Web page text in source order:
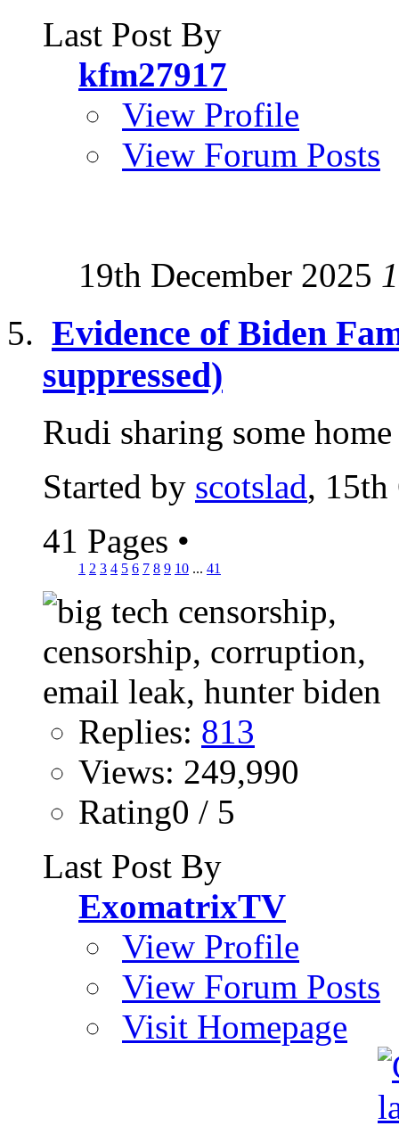
Last Post By
kfm27917
View Profile
View Forum Posts
19th December 2025
Evidence of Biden
suppressed)
Rudi sharing some
Started by scotslad, 15th
41 Pages •
1 2 3 4 5 6 7 8 9 10 ... 41
Replies: 813
Views: 249,990
Rating0 / 5
Last Post By
ExomatrixTV
View Profile
View Forum Posts
Visit Homepage